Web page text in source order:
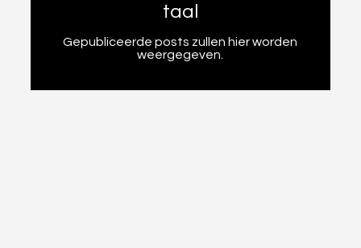
taal
Gepubliceerde posts zullen hier worden
weergegeven.